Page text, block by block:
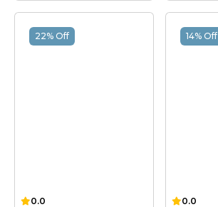
22% Off
0.0
14% Off
0.0